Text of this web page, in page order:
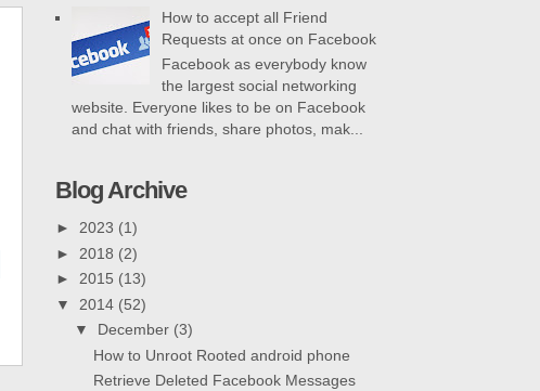
How to accept all Friend
Requests at once on Facebook
Facebook as everybody know
the largest social networking
website. Everyone likes to be on Facebook
and chat with friends, share photos, mak...
Blog Archive
► 2023 (1)
► 2018 (2)
► 2015 (13)
▼ 2014 (52)
▼ December (3)
How to Unroot Rooted android phone
Retrieve Deleted Facebook Messages